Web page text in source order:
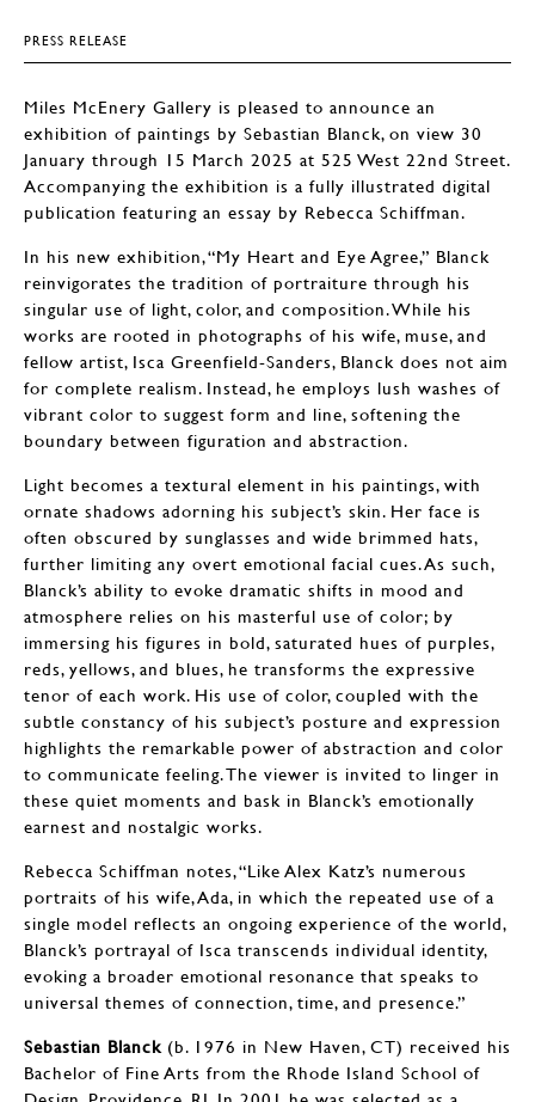
PRESS RELEASE
Miles McEnery Gallery is pleased to announce an
exhibition of paintings by Sebastian Blanck, on view 30
January through 15 March 2025 at 525 West 22nd Street.
Accompanying the exhibition is a fully illustrated digital
publication featuring an essay by Rebecca Schiffman.
In his new exhibition, “My Heart and Eye Agree,” Blanck
reinvigorates the tradition of portraiture through his
singular use of light, color, and composition. While his
works are rooted in photographs of his wife, muse, and
fellow artist, Isca Greenfield-Sanders, Blanck does not aim
for complete realism. Instead, he employs lush washes of
vibrant color to suggest form and line, softening the
boundary between figuration and abstraction.
Light becomes a textural element in his paintings, with
ornate shadows adorning his subject’s skin. Her face is
often obscured by sunglasses and wide brimmed hats,
further limiting any overt emotional facial cues. As such,
Blanck’s ability to evoke dramatic shifts in mood and
atmosphere relies on his masterful use of color; by
immersing his figures in bold, saturated hues of purples,
reds, yellows, and blues, he transforms the expressive
tenor of each work. His use of color, coupled with the
subtle constancy of his subject’s posture and expression
highlights the remarkable power of abstraction and color
to communicate feeling. The viewer is invited to linger in
these quiet moments and bask in Blanck’s emotionally
earnest and nostalgic works.
Rebecca Schiffman notes, “Like Alex Katz’s numerous
portraits of his wife, Ada, in which the repeated use of a
single model reflects an ongoing experience of the world,
Blanck’s portrayal of Isca transcends individual identity,
evoking a broader emotional resonance that speaks to
universal themes of connection, time, and presence.”
Sebastian Blanck (b. 1976 in New Haven, CT) received his
Bachelor of Fine Arts from the Rhode Island School of